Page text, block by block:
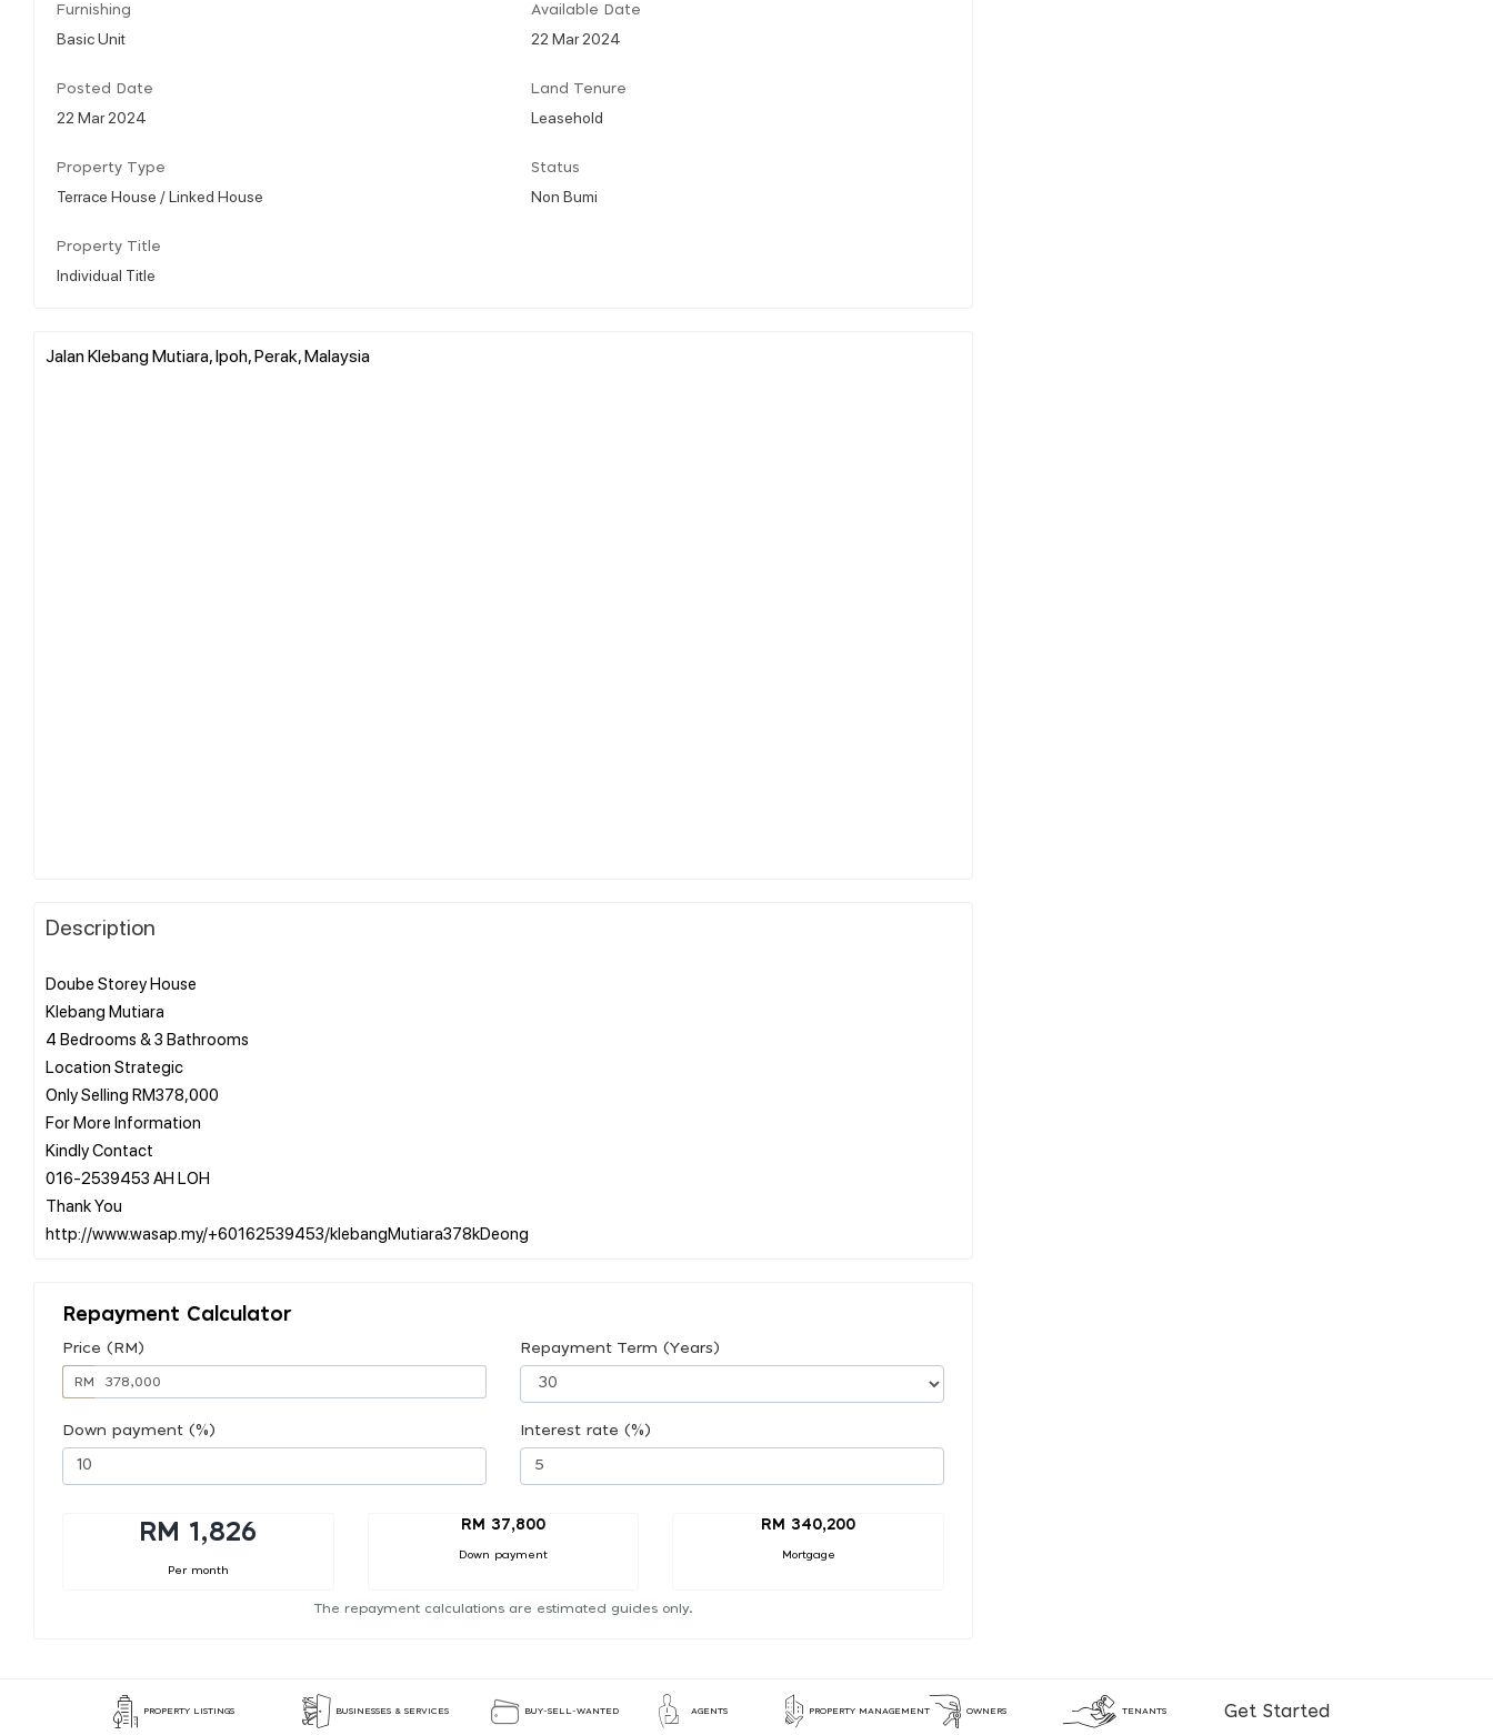
Furnishing
Basic Unit
Available Date
22 Mar 2024
Posted Date
22 Mar 2024
Land Tenure
Leasehold
Property Type
Terrace House / Linked House
Status
Non Bumi
Property Title
Individual Title
Jalan Klebang Mutiara, Ipoh, Perak, Malaysia
Description
Doube Storey House
Klebang Mutiara
4 Bedrooms & 3 Bathrooms
Location Strategic
Only Selling RM378,000
For More Information
Kindly Contact
016-2539453 AH LOH
Thank You
Repayment Calculator
Price (RM)
RM
Repayment Term (Years)
Down payment (%) Interest rate (%)
RM 1,826
Per month
RM 37,800
Down payment
RM 340,200
Mortgage
The repayment calculations are estimated guides only.
PROPERTY LISTINGS BUSINESSES & SERVICES BUY-SELL-WANTED AGENTS PROPERTY MANAGEMENT OWNERS TENANTS Get Started